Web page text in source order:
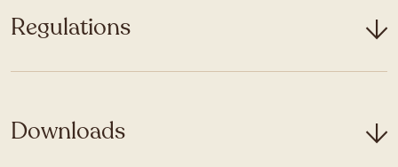
Regulations
Downloads